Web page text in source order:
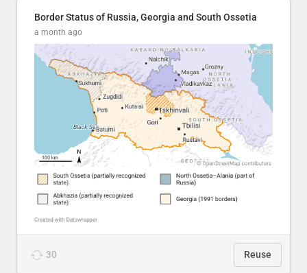
Border Status of Russia, Georgia and South Ossetia
a month ago
30 Reuse